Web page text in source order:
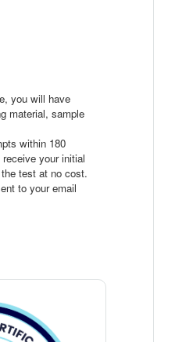
you will have
material, sample
within 180
your initial
test at no cost.
to your email